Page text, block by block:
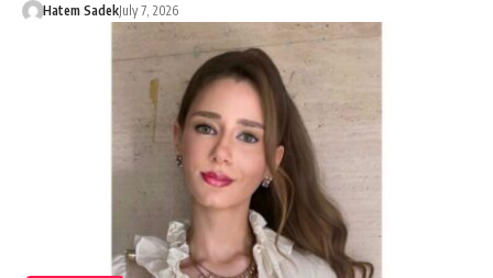
Hatem SadekJuly 7, 2026